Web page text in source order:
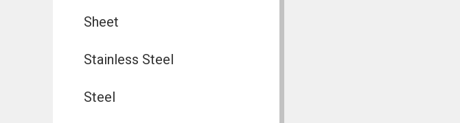
Sheet
Stainless Steel
Steel